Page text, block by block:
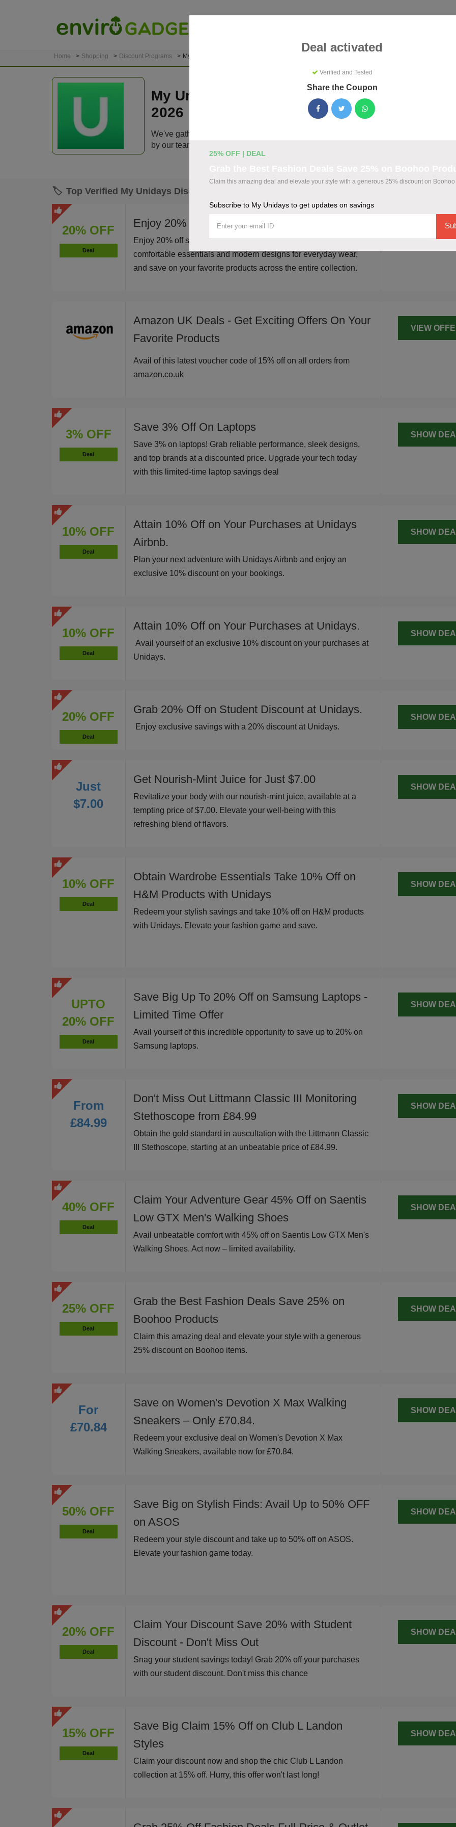
Home Shopping Discount Programs My Unidays
My Unidays Coupons & Promo Codes
2026
We've gathered 108 active My Unidays promo codes for August 2026. Each code is
by our team before listing.
🏷️ Top Verified My Unidays Discount Codes
20% OFF
Deal
Enjoy 20% off sitewide at The Bear House
Enjoy 20% off sitewide at The Bear House. Shop stylish,
comfortable essentials and modern designs for everyday wear,
and save on your favorite products across the entire collection.
SHOW
Amazon UK Deals - Get Exciting Offers On Your
Favorite Products
Avail of this latest voucher code of 15% off on all orders from
amazon.co.uk
VIEW
3% OFF
Deal
Save 3% Off On Laptops
Save 3% on laptops! Grab reliable performance, sleek designs,
and top brands at a discounted price. Upgrade your tech today
with this limited-time laptop savings deal
SHOW
10% OFF
Deal
Attain 10% Off on Your Purchases at Unidays
Airbnb.
Plan your next adventure with Unidays Airbnb and enjoy an
exclusive 10% discount on your bookings.
SHOW
10% OFF
Deal
Attain 10% Off on Your Purchases at Unidays.
Avail yourself of an exclusive 10% discount on your purchases at
Unidays.
SHOW
20% OFF
Deal
Grab 20% Off on Student Discount at Unidays.
Enjoy exclusive savings with a 20% discount at Unidays.
SHOW
Just
$7.00
Get Nourish-Mint Juice for Just $7.00
Revitalize your body with our nourish-mint juice, available at a
tempting price of $7.00. Elevate your well-being with this
refreshing blend of flavors.
SHOW
10% OFF
Deal
Obtain Wardrobe Essentials Take 10% Off on
H&M Products with Unidays
Redeem your stylish savings and take 10% off on H&M products
with Unidays. Elevate your fashion game and save.
SHOW
UPTO
20% OFF
Deal
Save Big Up To 20% Off on Samsung Laptops -
Limited Time Offer
Avail yourself of this incredible opportunity to save up to 20% on
Samsung laptops.
SHOW
From
£84.99
Don't Miss Out Littmann Classic III Monitoring
Stethoscope from £84.99
Obtain the gold standard in auscultation with the Littmann Classic
III Stethoscope, starting at an unbeatable price of £84.99.
SHOW
40% OFF
Deal
Claim Your Adventure Gear 45% Off on Saentis
Low GTX Men's Walking Shoes
Avail unbeatable comfort with 45% off on Saentis Low GTX Men's
Walking Shoes. Act now – limited availability.
SHOW
25% OFF
Deal
Grab the Best Fashion Deals Save 25% on
Boohoo Products
Claim this amazing deal and elevate your style with a generous
25% discount on Boohoo items.
SHOW
For
£70.84
Save on Women's Devotion X Max Walking
Sneakers – Only £70.84.
Redeem your exclusive deal on Women's Devotion X Max
Walking Sneakers, available now for £70.84.
SHOW
50% OFF
Deal
Save Big on Stylish Finds: Avail Up to 50% OFF
on ASOS
Redeem your style discount and take up to 50% off on ASOS.
Elevate your fashion game today.
SHOW
20% OFF
Deal
Claim Your Discount Save 20% with Student
Discount - Don't Miss Out
Snag your student savings today! Grab 20% off your purchases
with our student discount. Don't miss this chance
SHOW
15% OFF
Deal
Save Big Claim 15% Off on Club L Landon
Styles
Claim your discount now and shop the chic Club L Landon
collection at 15% off. Hurry, this offer won't last long!
SHOW
Deal activated
Verified and Tested
Share the Coupon
25% OFF | DEAL
Claim this amazing deal and elevate your style with a generous 25% discount on Boohoo
Subscribe to My Unidays to get updates on savings